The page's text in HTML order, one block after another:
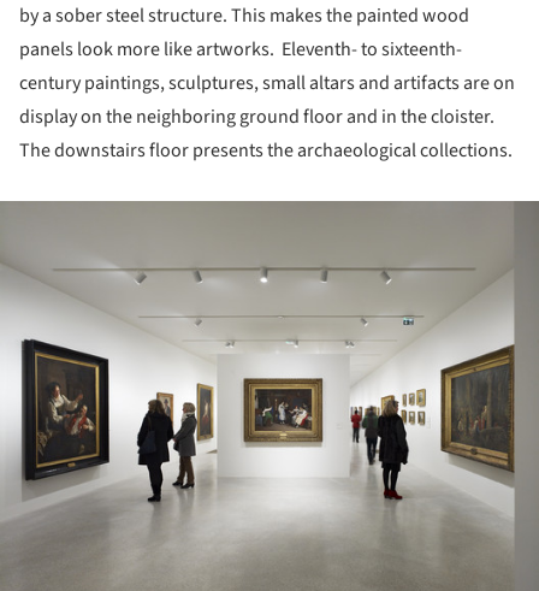
by a sober steel structure. This makes the painted wood
panels look more like artworks. Eleventh- to sixteenth-
century paintings, sculptures, small altars and artifacts are on
display on the neighboring ground floor and in the cloister.
The downstairs floor presents the archaeological collections.